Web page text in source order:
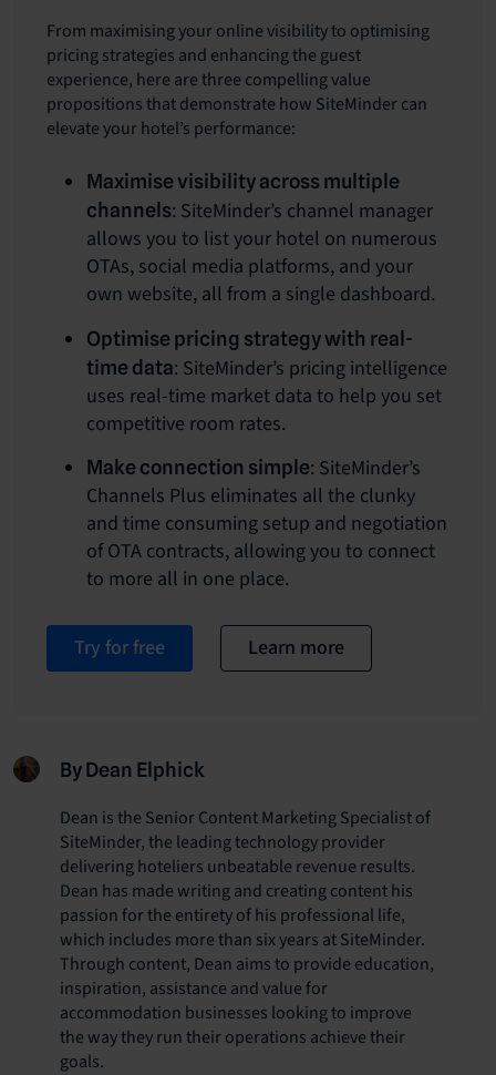
From maximising your online visibility to optimising
pricing strategies and enhancing the guest
experience, here are three compelling value
propositions that demonstrate how SiteMinder can
elevate your hotel’s performance:
Maximise visibility across multiple
channels: SiteMinder’s channel manager
allows you to list your hotel on numerous
OTAs, social media platforms, and your
own website, all from a single dashboard.
Optimise pricing strategy with real-
time data: SiteMinder’s pricing intelligence
uses real-time market data to help you set
competitive room rates.
Make connection simple: SiteMinder’s
Channels Plus eliminates all the clunky
and time consuming setup and negotiation
of OTA contracts, allowing you to connect
to more all in one place.
Try for free Learn more
By Dean Elphick
Dean is the Senior Content Marketing Specialist of
SiteMinder, the leading technology provider
delivering hoteliers unbeatable revenue results.
Dean has made writing and creating content his
passion for the entirety of his professional life,
which includes more than six years at SiteMinder.
Through content, Dean aims to provide education,
inspiration, assistance and value for
accommodation businesses looking to improve
the way they run their operations achieve their
goals.